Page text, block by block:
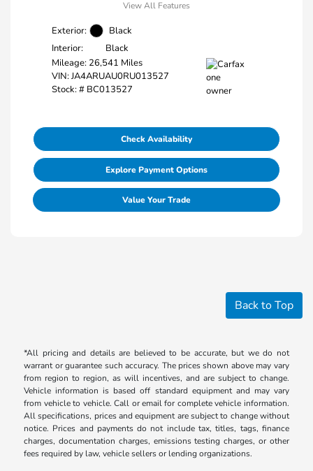
View All Features
Exterior:
Black
Interior:
Black
Mileage: 26,541 Miles
VIN:JA4ARUAU0RU013527
Stock: # BC013527
Check Availability
Explore Payment Options
Value Your Trade
Back to Top
*All pricing and details are believed to be accurate, but we do not
warrant or guarantee such accuracy. The prices shown above may vary
from region to region, as will incentives, and are subject to change.
Vehicle information is based off standard equipment and may vary
from vehicle to vehicle. Call or email for complete vehicle information.
All specifications, prices and equipment are subject to change without
notice. Prices and payments do not include tax, titles, tags, finance
charges, documentation charges, emissions testing charges, or other
fees required by law, vehicle sellers or lending organizations.